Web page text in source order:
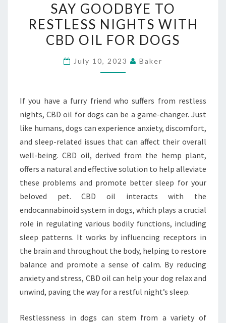
GOODBYE
TO
RESTLESS
WITH
FOR
DOGS
SAY GOODBYE TO
RESTLESS NIGHTS WITH
CBD OIL FOR DOGS
July 10, 2023 Baker
If you have a furry friend who suffers from restless
nights, CBD oil for dogs can be a game-changer. Just
like humans, dogs can experience anxiety, discomfort,
and sleep-related issues that can affect their overall
well-being. CBD oil, derived from the hemp plant,
offers a natural and effective solution to help alleviate
these problems and promote better sleep for your
beloved pet. CBD oil interacts with the
endocannabinoid system in dogs, which plays a crucial
role in regulating various bodily functions, including
sleep patterns. It works by influencing receptors in
the brain and throughout the body, helping to restore
balance and promote a sense of calm. By reducing
anxiety and stress, CBD oil can help your dog relax and
unwind, paving the way for a restful night’s sleep.
Restlessness in dogs can stem from a variety of